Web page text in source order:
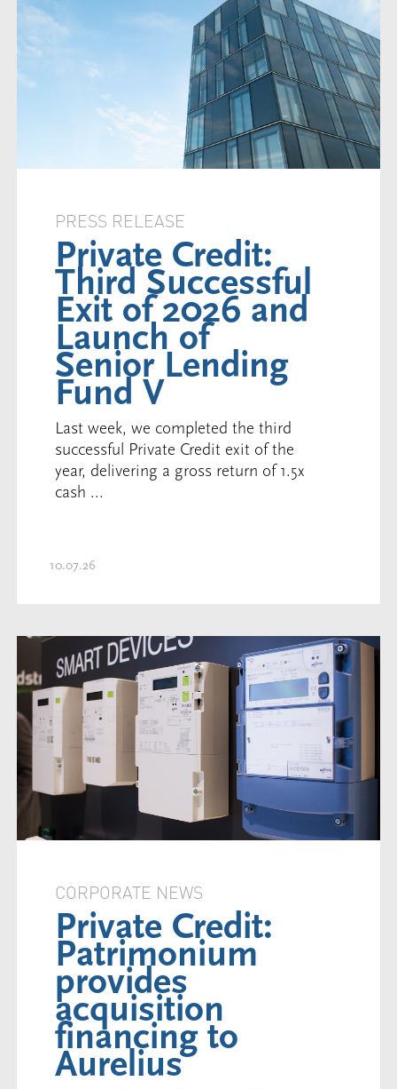
PRESS RELEASE
Private Credit:
Third Successful
Exit of 2026 and
Launch of
Senior Lending
Fund V
Last week, we completed the third
successful Private Credit exit of the
year, delivering a gross return of 1.5x
cash ...
10.07.26
CORPORATE NEWS
Private Credit:
Patrimonium
provides
acquisition
financing to
Aurelius